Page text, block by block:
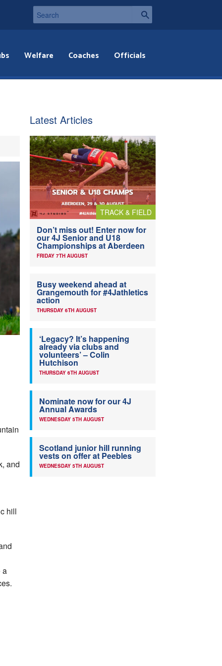
Welfare Coaches Officials
and
hill
a
Latest Articles
TRACK & FIELD
Don’t miss out! Enter now for
our 4J Senior and U18
Championships at Aberdeen
FRIDAY 7TH AUGUST
Busy weekend ahead at
Grangemouth for #4Jathletics
action
THURSDAY 6TH AUGUST
‘Legacy? It’s happening
already via clubs and
volunteers’ – Colin
Hutchison
THURSDAY 6TH AUGUST
Nominate now for our 4J
Annual Awards
WEDNESDAY 5TH AUGUST
Scotland junior hill running
vests on offer at Peebles
WEDNESDAY 5TH AUGUST